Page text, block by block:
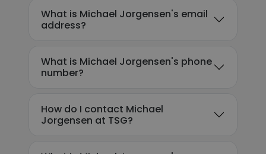
What is Michael Jorgensen's email
address?
What is Michael Jorgensen's phone
number?
How do I contact Michael
Jorgensen at TSG?